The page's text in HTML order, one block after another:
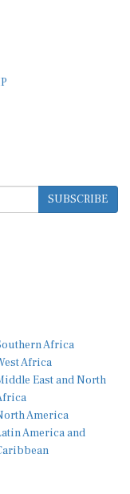
SUBSCRIBE
Africa
Africa
East and North
America
America and